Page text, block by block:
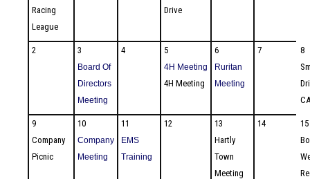
Racing
League
Drive
2 3
Board Of
Directors
Meeting
4 5
4H Meeting
4H Meeting
6
Ruritan
Meeting
7
8
9
Company
Picnic
10
Company
Meeting
11
EMS
Training
12
13
Hartly
Town
Meeting
14
15